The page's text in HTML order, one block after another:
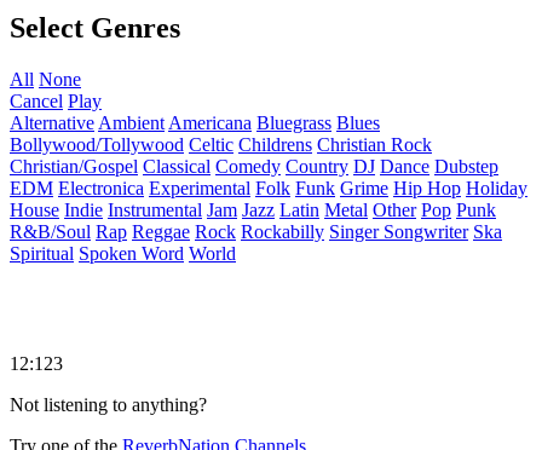
Select Genres
All None
Cancel Play
Alternative Ambient Americana Bluegrass Blues
Bollywood/Tollywood Celtic Childrens Christian Rock
Christian/Gospel Classical Comedy Country DJ Dance Dubstep
EDM Electronica Experimental Folk Funk Grime Hip Hop Holiday
House Indie Instrumental Jam Jazz Latin Metal Other Pop Punk
R&B/Soul Rap Reggae Rock Rockabilly Singer Songwriter Ska
Spiritual Spoken Word World
12:123
Not listening to anything?